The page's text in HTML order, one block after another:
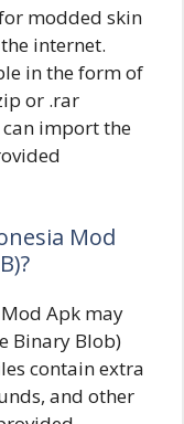
modded skin
internet.
in the form of
or .rar
import the
Mod
Apk may
Binary Blob)
contain extra
and other